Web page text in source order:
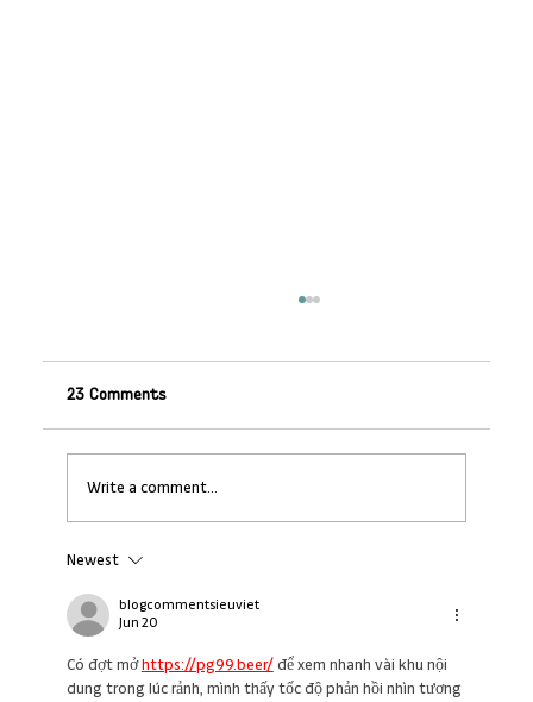
(And What Great Leaders Do Differently)
23 Comments
Write a comment...
Newest
blogcommentsieuviet
Jun 20
Có đợt mở https://pg99.beer/ để xem nhanh vài khu nội
dung trong lúc rảnh, mình thấy tốc độ phản hồi nhìn tương